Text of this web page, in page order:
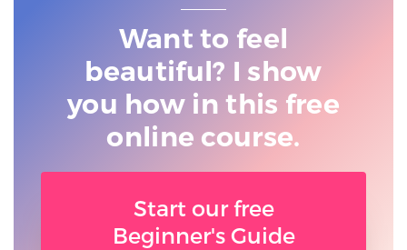
Want to feel
beautiful? I show
you how in this free
online course.
Start our free
Beginner's Guide